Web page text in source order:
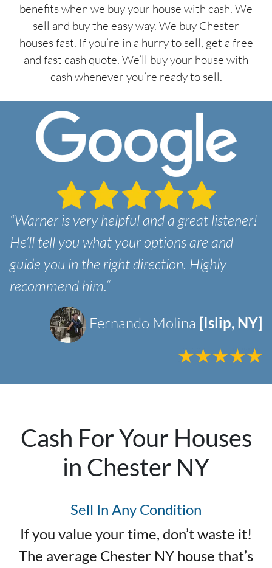
benefits when we buy your house with cash. We
sell and buy the easy way. We buy Chester
houses fast. If you’re in a hurry to sell, get a free
and fast cash quote. We’ll buy your house with
cash whenever you’re ready to sell.
“Warner is very helpful and a great listener!
He’ll tell you what your options are and
guide you in the right direction. Highly
recommend him.“
Fernando Molina [Islip, NY]
Cash For Your Houses
in Chester NY
Sell In Any Condition
If you value your time, don’t waste it!
The average Chester NY house that’s